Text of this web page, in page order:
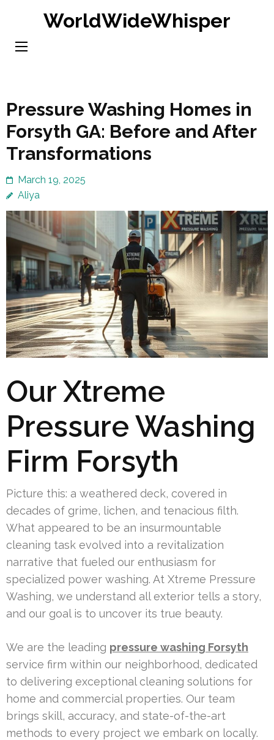
content
WorldWideWhisper
Pressure Washing Homes in
Forsyth GA: Before and After
Transformations
March 19, 2025
Aliya
Our Xtreme
Pressure Washing
Firm Forsyth
Picture this: a weathered deck, covered in
decades of grime, lichen, and tenacious filth.
What appeared to be an insurmountable
cleaning task evolved into a revitalization
narrative that fueled our enthusiasm for
specialized power washing. At Xtreme Pressure
Washing, we understand all exterior tells a story,
and our goal is to uncover its true beauty.
We are the leading pressure washing Forsyth
service firm within our neighborhood, dedicated
to delivering exceptional cleaning solutions for
home and commercial properties. Our team
brings skill, accuracy, and state-of-the-art
methods to every project we embark on locally.